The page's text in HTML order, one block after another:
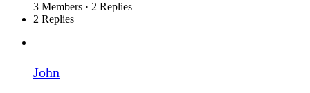
3 Members · 2 Replies
2 Replies
John